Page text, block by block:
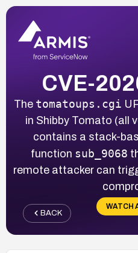
CVE-
The tomatoups.cgi
in Shibby Tomato (all
contains a stack-
function sub_9068
remote attacker can
WATCH
BACK